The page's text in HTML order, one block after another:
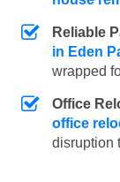
Reliable
in Eden
wrapped
Office
office
disruption